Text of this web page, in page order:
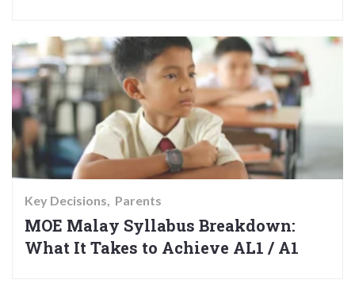
Key Decisions Parents
MOE Malay Syllabus Breakdown:
What It Takes to Achieve AL1 / A1